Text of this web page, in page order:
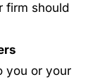
firm should
you or your